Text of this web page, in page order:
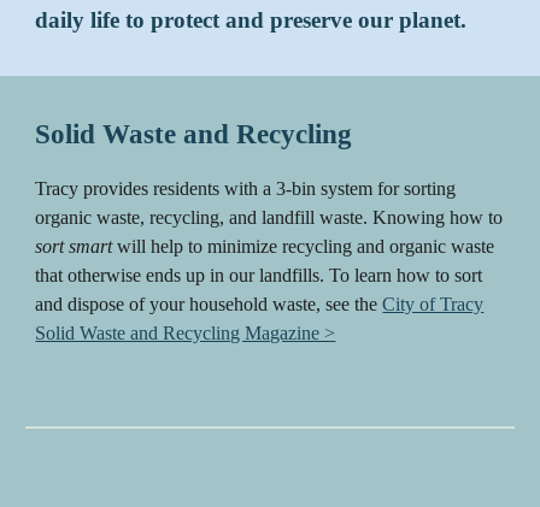
daily life to protect and preserve our planet.
Solid Waste and Recycling
Tracy provides residents with a 3-bin system for sorting
organic waste, recycling, and landfill waste. Knowing how to
sort smartwill help to minimize recycling and organic waste
that otherwise ends up in our landfills. To learn how to sort
and dispose of your household waste, see theCity of Tracy
Solid Waste and Recycling Magazine >